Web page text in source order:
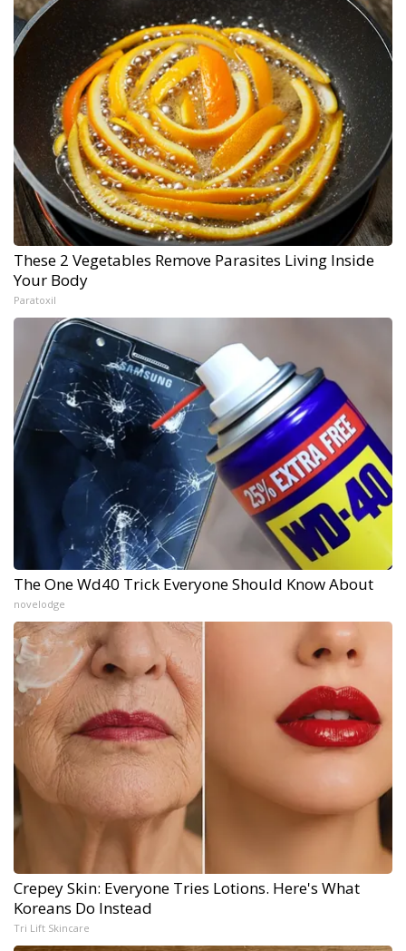
These 2 Vegetables Remove Parasites Living Inside
Your Body
Paratoxil
The One Wd40 Trick Everyone Should Know About
novelodge
Crepey Skin: Everyone Tries Lotions. Here's What
Koreans Do Instead
Tri Lift Skincare